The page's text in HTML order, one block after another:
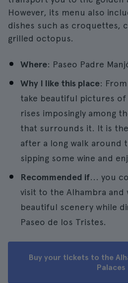
However, its menu also
dishes such as croquettes,
grilled octopus.
Where: Paseo Padre
Why I like this place:
take beautiful pictures
rises imposingly among
that surrounds it. It is
after a long walk around
sipping some wine and
Recommended if... you
visit to the Alhambra and
beautiful scenery while
Paseo de los Tristes.
Buy your tickets to the
Palaces